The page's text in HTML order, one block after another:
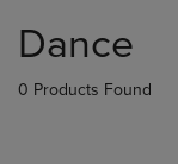
products
Dance
0 Products Found